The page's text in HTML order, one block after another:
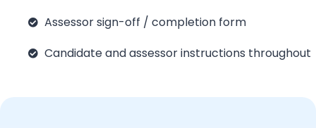
Assessor sign-off / completion form
Candidate and assessor instructions throughout